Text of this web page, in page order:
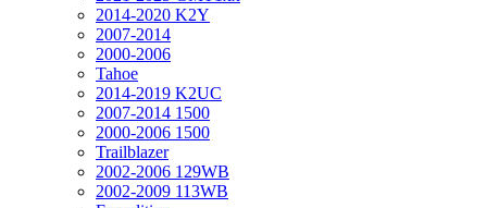
2014-2020 K2Y
2007-2014
2000-2006
Tahoe
2014-2019 K2UC
2007-2014 1500
2000-2006 1500
Trailblazer
2002-2006 129WB
2002-2009 113WB